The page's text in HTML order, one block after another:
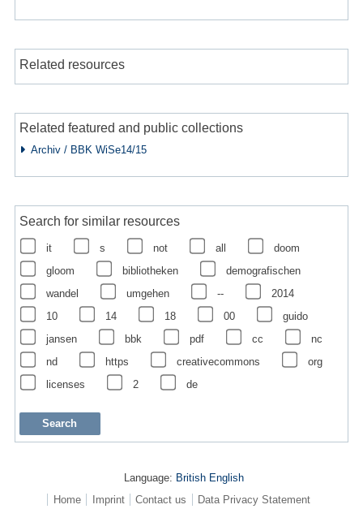
Related resources
Related featured and public collections
Archiv / BBK WiSe14/15
Search for similar resources
it s not all
doom
gloom
bibliotheken
demografischen
wandel
umgehen --
2014
10
14 18 00
guido
jansen
bbk pdf cc
nc
nd
https creativecommons
org
licenses
2 de
Language: British English
Home
Imprint Contact us Data Privacy Statement